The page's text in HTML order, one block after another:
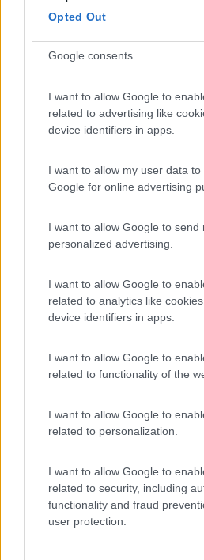
Opted Out
Google consents
I want to allow Google to
related to advertising like
device identifiers in apps.
I want to allow my user data
Google for online advertising
I want to allow Google to send
personalized advertising.
I want to allow Google to
related to analytics like
device identifiers in apps.
I want to allow Google to
related to functionality of the
I want to allow Google to
related to personalization.
I want to allow Google to
related to security, including
functionality and fraud
user protection.
8.1 Lana(BZ)
Campeggio
Campeggio
Promo e